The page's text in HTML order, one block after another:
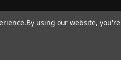
By using our website,